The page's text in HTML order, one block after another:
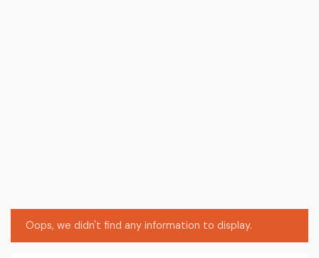
Oops, we didn't find any information to display.